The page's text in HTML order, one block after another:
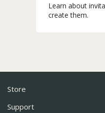
Learn about
create them.
Store
Support